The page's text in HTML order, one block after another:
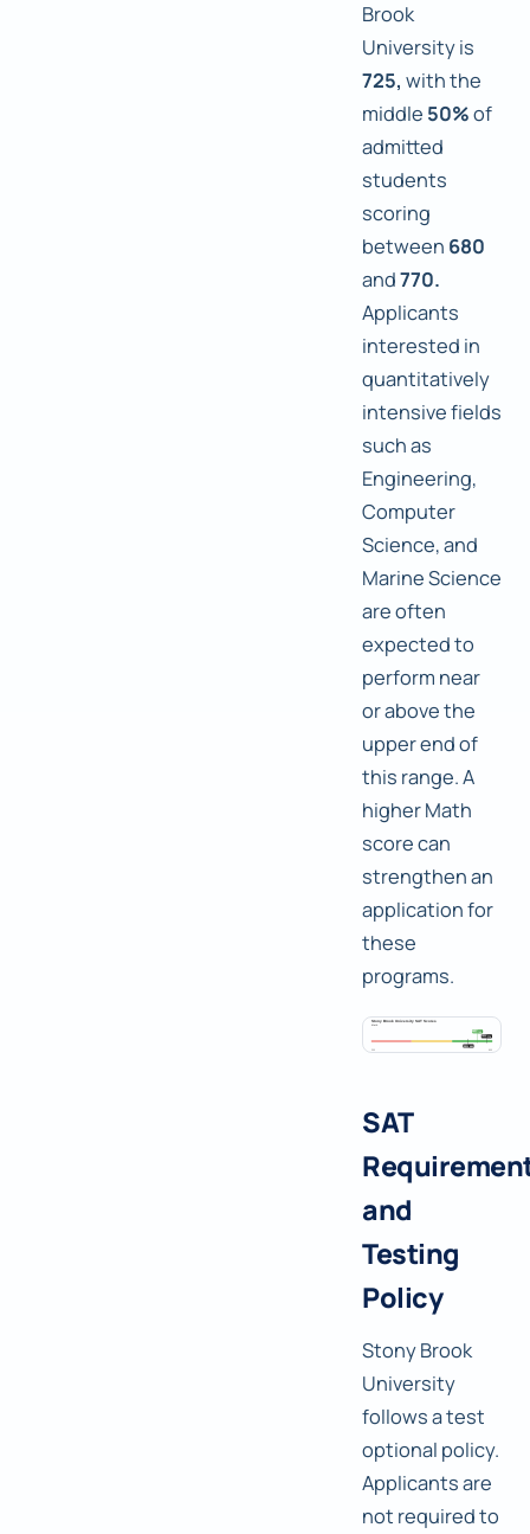
Brook
University is
725, with the
middle 50%of
admitted
students
scoring
between 680
and770.
Applicants
interested in
quantitatively
intensive fields
such as
Engineering,
Computer
Science, and
Marine Science
are often
expected to
perform near
or above the
upper end of
this range. A
higher Math
score can
strengthen an
application for
these
programs.
SAT
and
Testing
Policy
Stony Brook
University
follows a test
optional policy.
Applicants are
not required to